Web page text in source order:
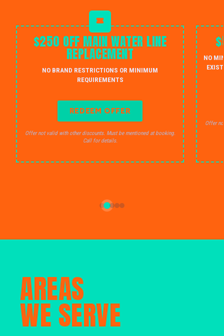
$250 OFF MAIN WATER LINE
REPLACEMENT
NO BRAND RESTRICTIONS OR MINIMUM
REQUIREMENTS
REDEEM OFFER
Offer not valid with other discounts. Must be mentioned at booking.
Call for details.
NO
Offer
AREAS
WE SERVE